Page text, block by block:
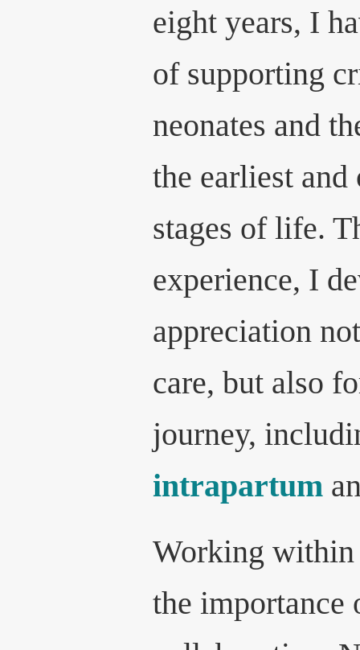
eight years, I
of supporting
neonates and
the earliest
stages of life.
experience, I
appreciation
care, but also
journey,
intrapartum
Working
the